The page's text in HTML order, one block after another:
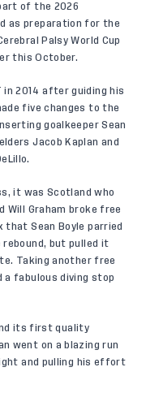
of the 2026
as preparation for the
Palsy World Cup
this October.
in 2014 after guiding his
five changes to the
goalkeeper Sean
Jacob Kaplan and
it was Scotland who
Graham broke free
Sean Boyle parried
rebound, but pulled it
Taking another free
a fabulous diving stop
its first quality
went on a blazing run
and pulling his effort